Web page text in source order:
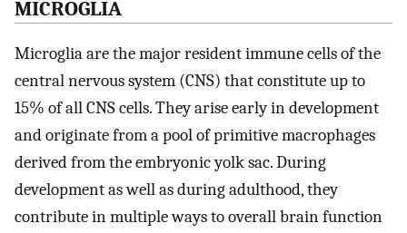
MICROGLIA
Microglia are the major resident immune cells of the
central nervous system (CNS) that constitute up to
15% of all CNS cells. They arise early in development
and originate from a pool of primitive macrophages
derived from the embryonic yolk sac. During
development as well as during adulthood, they
contribute in multiple ways to overall brain function